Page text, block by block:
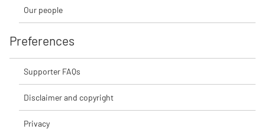
Our people
Preferences
Supporter FAQs
Disclaimer and copyright
Privacy